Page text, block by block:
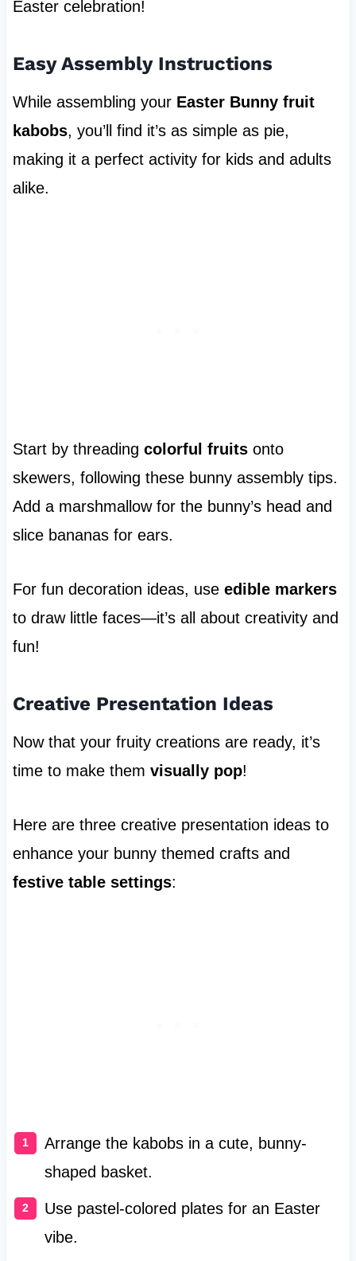
Easter celebration!
Easy Assembly Instructions
While assembling your Easter Bunny fruit
kabobs, you’ll find it’s as simple as pie,
making it a perfect activity for kids and adults
alike.
Start by threading colorful fruitsonto
skewers, following these bunny assembly tips.
Add a marshmallow for the bunny’s head and
slice bananas for ears.
For fun decoration ideas, use edible markers
to draw little faces—it’s all about creativity and
fun!
Creative Presentation Ideas
Now that your fruity creations are ready, it’s
time to make them visually pop!
Here are three creative presentation ideas to
enhance your bunny themed crafts and
festive table settings:
Arrange the kabobs in a cute, bunny-
shaped basket.
Use pastel-colored plates for an Easter
vibe.